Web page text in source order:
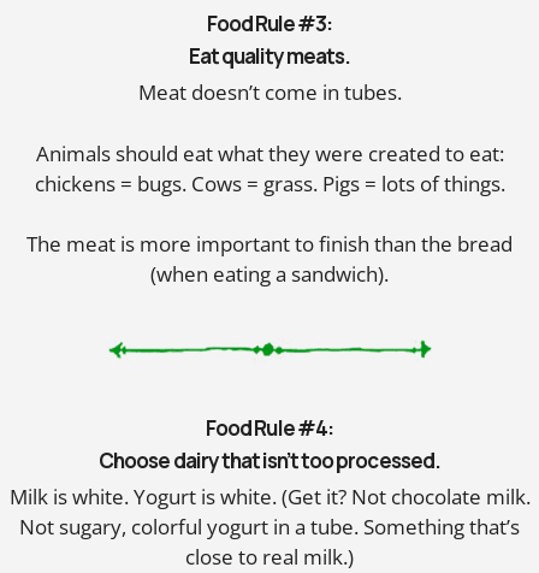
Food Rule #3:
Eat quality meats.
Meat doesn’t come in tubes.
Animals should eat what they were created to eat:
chickens = bugs. Cows = grass. Pigs = lots of things.
The meat is more important to finish than the bread
(when eating a sandwich).
Food Rule #4:
Choose dairy that isn’t too processed.
Milk is white. Yogurt is white. (Get it? Not chocolate milk.
Not sugary, colorful yogurt in a tube. Something that’s
close to real milk.)